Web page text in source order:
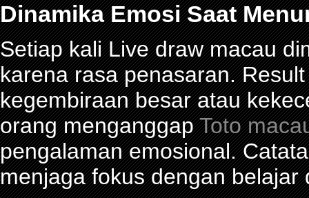
Dinamika Emosi Saat
Setiap kali Live draw macau
karena rasa penasaran.
kegembiraan besar atau
orang menganggapToto
pengalaman emosional.
menjaga fokus dengan belajar